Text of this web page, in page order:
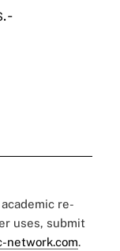
-
re-
uses, submit
network.com.